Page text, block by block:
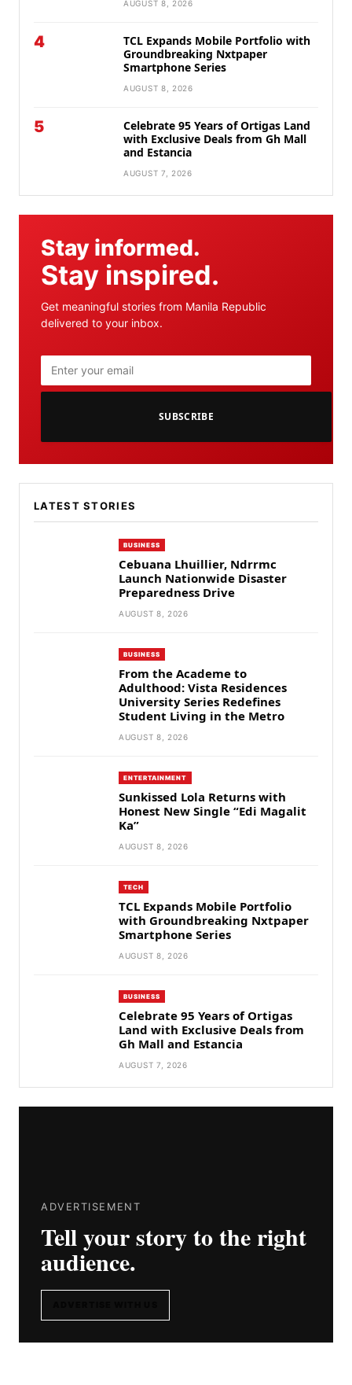
AUGUST 8, 2026
4
TCL Expands Mobile Portfolio with
Groundbreaking Nxtpaper
Smartphone Series
AUGUST 8, 2026
5
Celebrate 95 Years of Ortigas Land
with Exclusive Deals from Gh Mall
and Estancia
AUGUST 7, 2026
Stay informed.
Stay inspired.
Get meaningful stories from Manila Republic
delivered to your inbox.
SUBSCRIBE
LATEST STORIES
BUSINESS
Cebuana Lhuillier, Ndrrmc
Launch Nationwide Disaster
Preparedness Drive
AUGUST 8, 2026
BUSINESS
From the Academe to
Adulthood: Vista Residences
University Series Redefines
Student Living in the Metro
AUGUST 8, 2026
ENTERTAINMENT
Sunkissed Lola Returns with
Honest New Single “Edi Magalit
Ka”
AUGUST 8, 2026
TECH
TCL Expands Mobile Portfolio
with Groundbreaking Nxtpaper
Smartphone Series
AUGUST 8, 2026
BUSINESS
Celebrate 95 Years of Ortigas
Land with Exclusive Deals from
Gh Mall and Estancia
AUGUST 7, 2026
ADVERTISEMENT
Tell your story to the right
audience.